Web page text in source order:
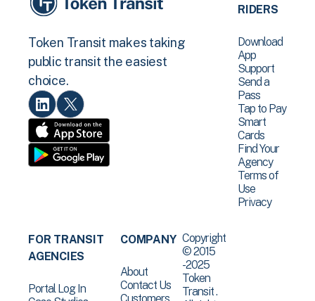
Token Transit makes taking
public transit the easiest
choice.
RIDERS
Download
App
Support
Send a
Pass
Tap to Pay
Smart
Cards
Find Your
Agency
Terms of
Use
Privacy
FOR TRANSIT
AGENCIES
Portal Log In
COMPANY
About
Contact Us
Copyright
© 2015
-2025
Token
Transit .